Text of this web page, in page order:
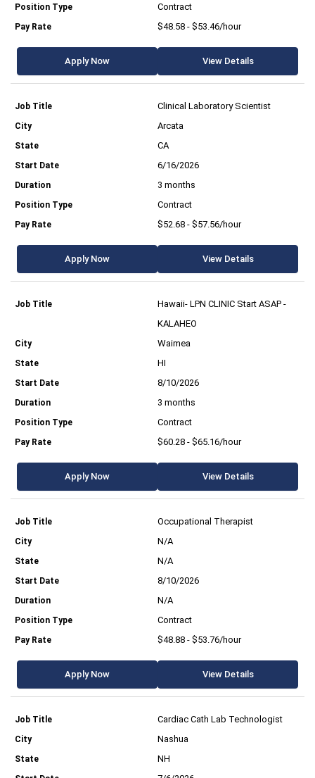
Contract
$48.58 - $53.46/hour
Apply Now View Details
Clinical Laboratory Scientist
Arcata
CA
6/16/2026
3 months
Contract
$52.68 - $57.56/hour
Apply Now View Details
Hawaii- LPN CLINIC Start ASAP -
KALAHEO
Waimea
HI
8/10/2026
3 months
Contract
$60.28 - $65.16/hour
Apply Now View Details
Occupational Therapist
N/A
N/A
8/10/2026
N/A
Contract
$48.88 - $53.76/hour
Apply Now View Details
Cardiac Cath Lab Technologist
Nashua
NH